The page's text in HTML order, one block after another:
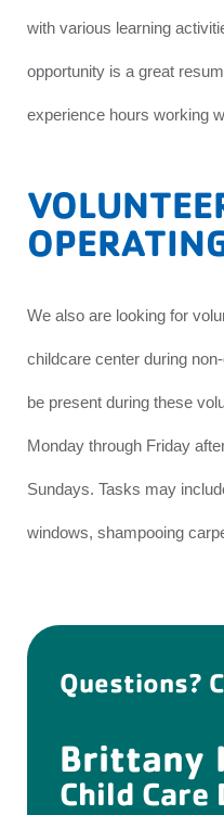
with various learning
opportunity is a great
experience hours working
We also are looking for
childcare center during
be present during these
Monday through Friday
Sundays. Tasks may
windows, shampooing
Questions?
Brittany
Child